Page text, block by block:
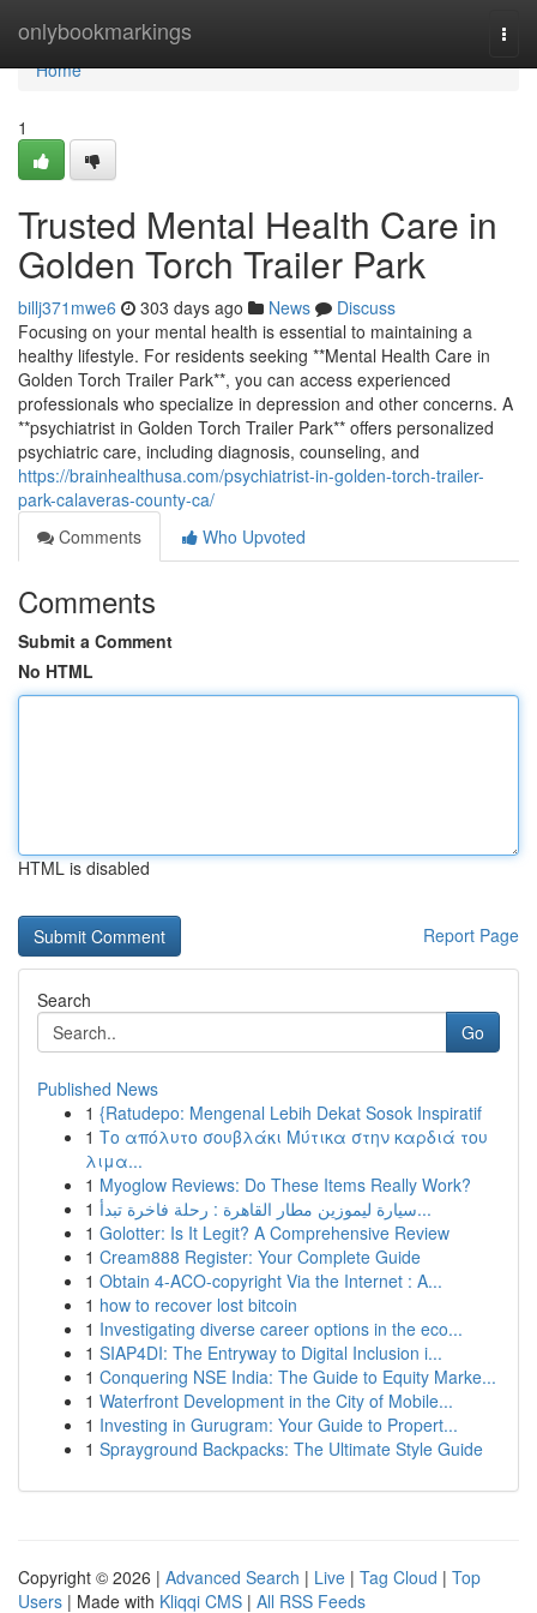
onlybookmarkings
Home
Home
1
Trusted Mental Health Care in
Golden Torch Trailer Park
billj371mwe6 303 days ago News
Discuss
Focusing on your mental health is essential to maintaining a
healthy lifestyle. For residents seeking **Mental Health Care in
Golden Torch Trailer Park**, you can access experienced
professionals who specialize in depression and other concerns. A
**psychiatrist in Golden Torch Trailer Park** offers personalized
psychiatric care, including diagnosis, counseling, and
https://brainhealthusa.com/psychiatrist-in-golden-torch-trailer-
park-calaveras-county-ca/
Comments
Who Upvoted
Comments
Submit a Comment
No HTML
HTML is disabled
Report Page
Search
Go
Published News
1 {Ratudepo: Mengenal Lebih Dekat Sosok Inspiratif
1 Το απόλυτο σουβλάκι Μύτικα στην καρδιά του
λιμα...
1 Myoglow Reviews: Do These Items Really Work?
1
سيارة ليموزين مطار القاهرة : رحلة فاخرة تبدأ...
1 Golotter: Is It Legit? A Comprehensive Review
1 Cream888 Register: Your Complete Guide
1 Obtain 4-ACO-copyright Via the Internet : A...
1 how to recover lost bitcoin
1 Investigating diverse career options in the eco...
1 SIAP4DI: The Entryway to Digital Inclusion i...
1 Conquering NSE India: The Guide to Equity Marke...
1 Waterfront Development in the City of Mobile...
1 Investing in Gurugram: Your Guide to Propert...
1 Sprayground Backpacks: The Ultimate Style Guide
Copyright © 2026 | Advanced Search | Live | Tag Cloud | Top
Users | Made with Kliqqi CMS | All RSS Feeds